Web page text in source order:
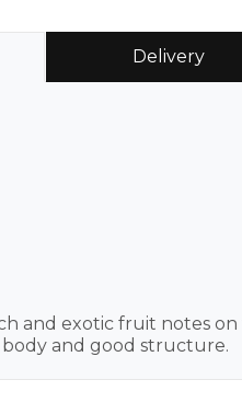
Delivery
and exotic fruit notes
and good structure.